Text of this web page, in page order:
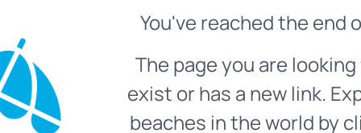
You've reached the end
The page you are
exist or has a new link.
beaches in the world by